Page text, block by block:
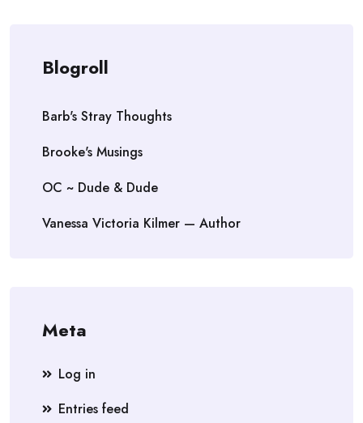
Blogroll
Barb's Stray Thoughts
Brooke's Musings
OC ~ Dude & Dude
Vanessa Victoria Kilmer — Author
Meta
Log in
Entries feed